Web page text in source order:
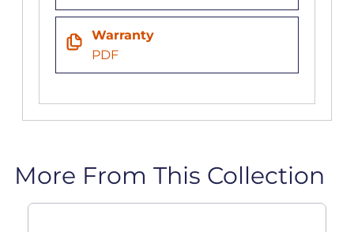
Warranty
PDF
More From This Collection